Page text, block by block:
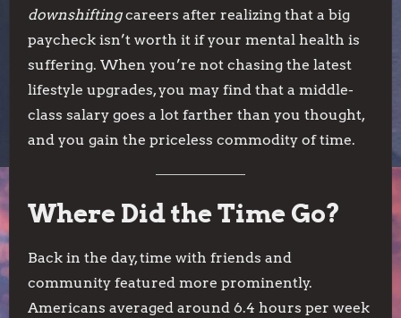
downshiftingcareers after realizing that a big
paycheck isn’t worth it if your mental health is
suffering. When you’re not chasing the latest
lifestyle upgrades, you may find that a middle-
class salary goes a lot farther than you thought,
and you gain the priceless commodity of time.
Where Did the Time Go?
Back in the day, time with friends and
community featured more prominently.
Americans averaged around 6.4 hours per week